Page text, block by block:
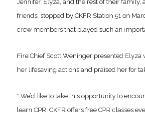
Jennifer, Elyza, and the rest of their family,
friends, stopped by CKFR Station 51 on
crew members that played such an
Fire Chief Scott Weninger presented Elyza
her lifesaving actions and praised her for
* We’d like to take this opportunity to
learn CPR. CKFR offers free CPR classes